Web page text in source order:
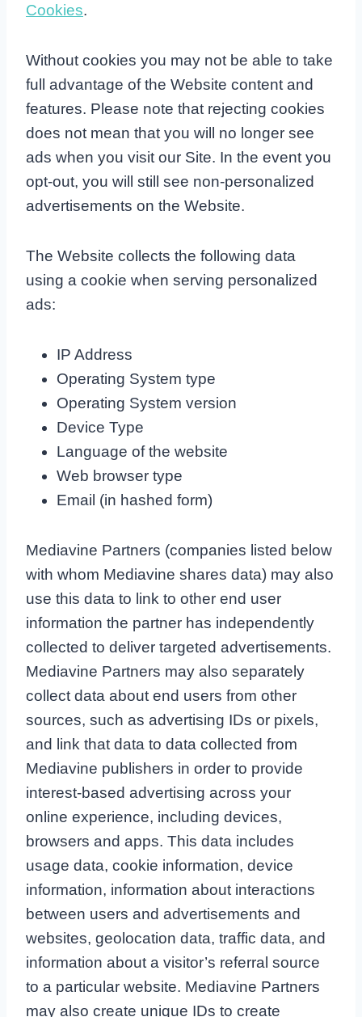
Cookies.
Without cookies you may not be able to take
full advantage of the Website content and
features. Please note that rejecting cookies
does not mean that you will no longer see
ads when you visit our Site. In the event you
opt-out, you will still see non-personalized
advertisements on the Website.
The Website collects the following data
using a cookie when serving personalized
ads:
IP Address
Operating System type
Operating System version
Device Type
Language of the website
Web browser type
Email (in hashed form)
Mediavine Partners (companies listed below
with whom Mediavine shares data) may also
use this data to link to other end user
information the partner has independently
collected to deliver targeted advertisements.
Mediavine Partners may also separately
collect data about end users from other
sources, such as advertising IDs or pixels,
and link that data to data collected from
Mediavine publishers in order to provide
interest-based advertising across your
online experience, including devices,
browsers and apps. This data includes
usage data, cookie information, device
information, information about interactions
between users and advertisements and
websites, geolocation data, traffic data, and
information about a visitor’s referral source
to a particular website. Mediavine Partners
may also create unique IDs to create